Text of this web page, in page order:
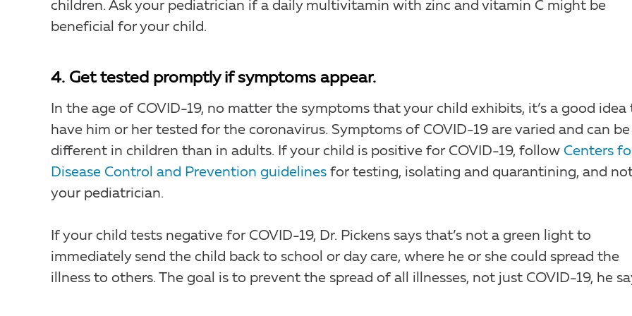
children. Ask your pediatrician if a daily multivitamin with zinc and vitamin C might be
beneficial for your child.
4. Get tested promptly if symptoms appear.
In the age of COVID-19, no matter the symptoms that your child exhibits, it’s a good idea
have him or her tested for the coronavirus. Symptoms of COVID-19 are varied and can be
different in children than in adults. If your child is positive for COVID-19, follow Centers
Disease Control and Prevention guidelines for testing, isolating and quarantining, and
your pediatrician.
If your child tests negative for COVID-19, Dr. Pickens says that’s not a green light to
immediately send the child back to school or day care, where he or she could spread the
illness to others. The goal is to prevent the spread of all illnesses, not just COVID-19, he